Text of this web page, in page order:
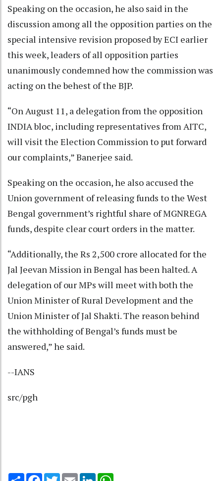
Speaking on the occasion, he also said in the
discussion among all the opposition parties on the
special intensive revision proposed by ECI earlier
this week, leaders of all opposition parties
unanimously condemned how the commission was
acting on the behest of the BJP.
“On August 11, a delegation from the opposition
INDIA bloc, including representatives from AITC,
will visit the Election Commission to put forward
our complaints,” Banerjee said.
Speaking on the occasion, he also accused the
Union government of releasing funds to the West
Bengal government’s rightful share of MGNREGA
funds, despite clear court orders in the matter.
“Additionally, the Rs 2,500 crore allocated for the
Jal Jeevan Mission in Bengal has been halted. A
delegation of our MPs will meet with both the
Union Minister of Rural Development and the
Union Minister of Jal Shakti. The reason behind
the withholding of Bengal’s funds must be
answered,” he said.
--IANS
src/pgh
Share Facebook
TwitterEmail LinkedIn